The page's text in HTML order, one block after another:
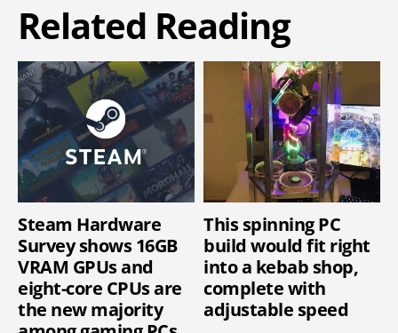
Related Reading
Steam Hardware
Survey shows 16GB
VRAM GPUs and
eight-core CPUs are
the new majority
This spinning PC
build would fit right
into a kebab shop,
complete with
adjustable speed